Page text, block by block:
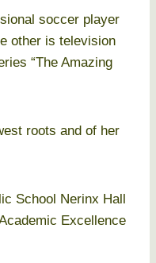
soccer player
other is television
“The Amazing
roots and of her
School Nerinx Hall
Excellence